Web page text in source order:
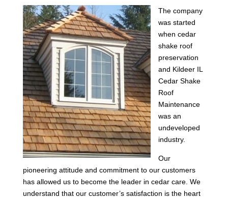
The company
was started
when cedar
shake roof
preservation
and Kildeer IL
Cedar Shake
Roof
Maintenance
was an
undeveloped
industry.
Our
pioneering attitude and commitment to our customers
has allowed us to become the leader in cedar care. We
understand that our customer’s satisfaction is the heart